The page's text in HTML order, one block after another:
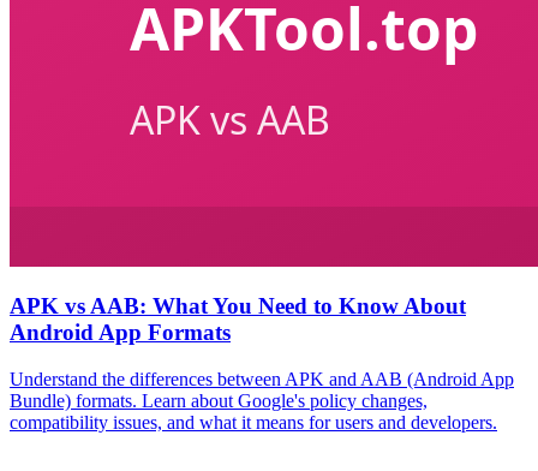
APK vs AAB: What You Need to Know About
Android App Formats
Understand the differences between APK and AAB (Android App
Bundle) formats. Learn about Google's policy changes,
compatibility issues, and what it means for users and developers.